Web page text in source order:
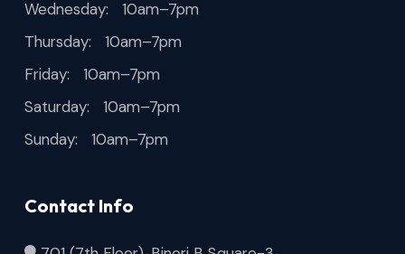
Wednesday: 10am–7pm
Thursday: 10am–7pm
Friday: 10am–7pm
Saturday: 10am–7pm
Sunday: 10am–7pm
Contact Info